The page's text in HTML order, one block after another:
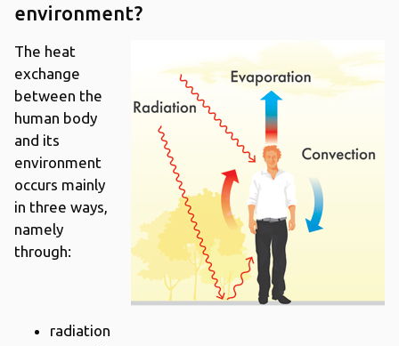
environment?
The heat
exchange
between the
human body
and its
environment
occurs mainly
in three ways,
namely
through:
radiation